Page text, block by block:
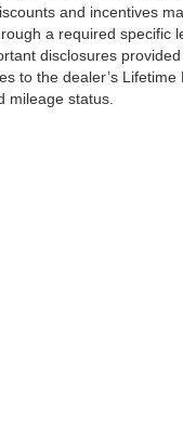
and incentives
a required specific
disclosures
to the dealer’s
mileage status.